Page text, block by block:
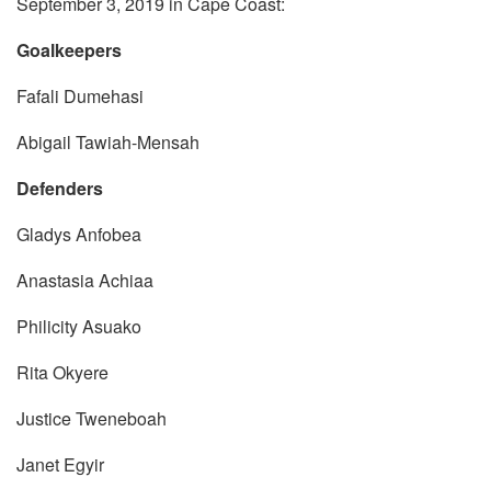
Goalkeepers
Fafali Dumehasi
Abigail Tawiah-Mensah
Defenders
Gladys Anfobea
Anastasia Achiaa
Philicity Asuako
Rita Okyere
Justice Tweneboah
Janet Egyir